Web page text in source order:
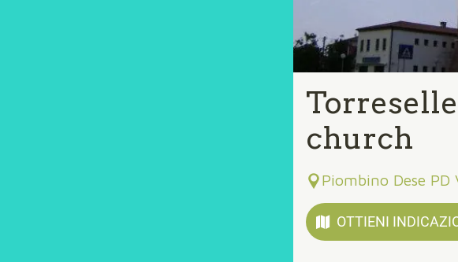
church
Piombino Dese PD
OTTIENI